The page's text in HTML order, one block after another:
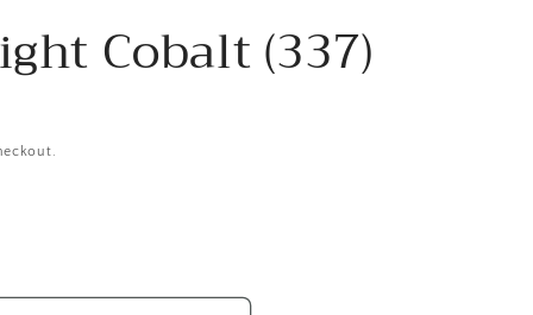
Cobalt (337)